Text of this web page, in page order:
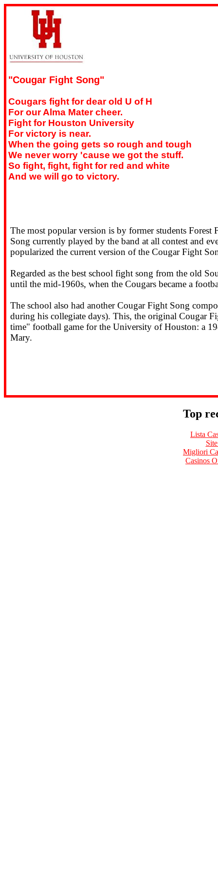
"Cougar Fight Song"
Cougars fight for dear old U of H
For our Alma Mater cheer.
Fight for Houston University
For victory is near.
When the going gets so rough and tough
We never worry 'cause we got the stuff.
So fight, fight, fight for red and white
And we will go to victory.
The most popular version is by former students
Song currently played by the band at all contest and
popularized the current version of the Cougar Fight
Regarded as the best school fight song from the old
until the mid-1960s, when the Cougars became a
The school also had another Cougar Fight Song
during his collegiate days). This, the original Cougar
time" football game for the University of Houston: a
Mary.
Top
Lista
Migliori
Casinos